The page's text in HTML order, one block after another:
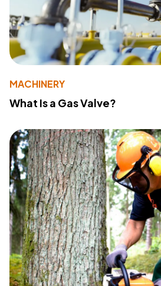
MACHINERY
What Is a Gas Valve?